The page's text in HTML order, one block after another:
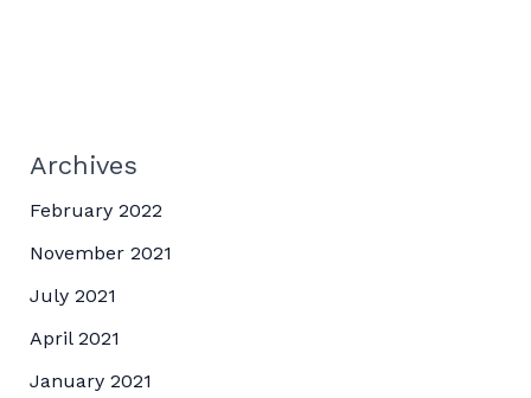
Archives
February 2022
November 2021
July 2021
April 2021
January 2021